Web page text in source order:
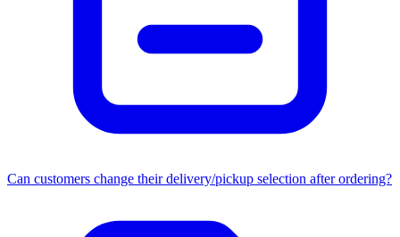
Can customers change their delivery/pickup selection after ordering?